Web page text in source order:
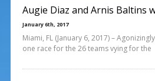
Augie Diaz and Arnis Baltins
January 6th, 2017
Miami, FL (January 6, 2017) –
one race for the 26 teams vying for the